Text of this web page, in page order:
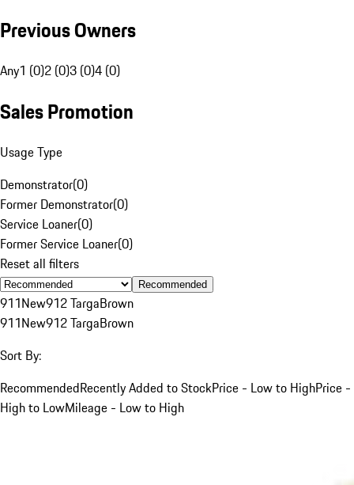
Previous Owners
Any1 (0)2 (0)3 (0)4 (0)
Sales Promotion
Usage Type
Demonstrator(0)
Former Demonstrator(0)
Service Loaner(0)
Former Service Loaner(0)
Reset all filters
Recommended
911New912 TargaBrown
911New912 TargaBrown
Sort By:
RecommendedRecently Added to StockPrice - Low to HighPrice -
High to LowMileage - Low to High